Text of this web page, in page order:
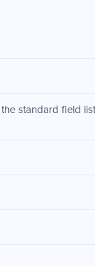
standard field